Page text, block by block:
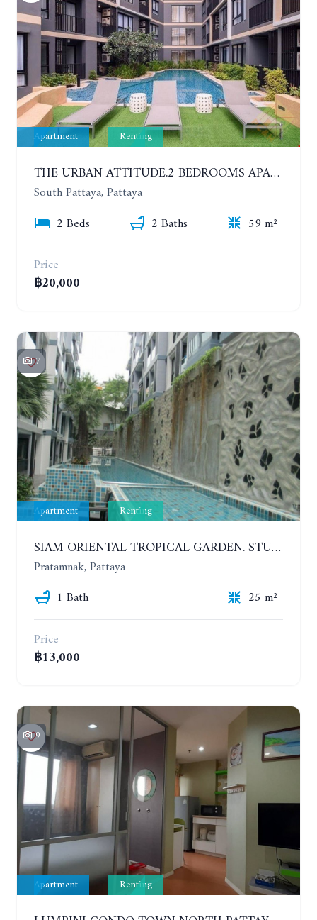
Apartment Renting
THE URBAN ATTITUDE.2 BEDROOMS APARTMENT IN SOUTH PATTAYA. YEAR CONTRACT
South Pattaya, Pattaya
2 Beds
2 Baths
59 m²
Price
฿20,000
7
Apartment Renting
SIAM ORIENTAL TROPICAL GARDEN. STUDIO, 5ST FLOOR. YEAR CONTRACT - 8 000 BAHT PER MONTH
Pratamnak, Pattaya
1 Bath
25 m²
Price
฿13,000
9
Apartment Renting